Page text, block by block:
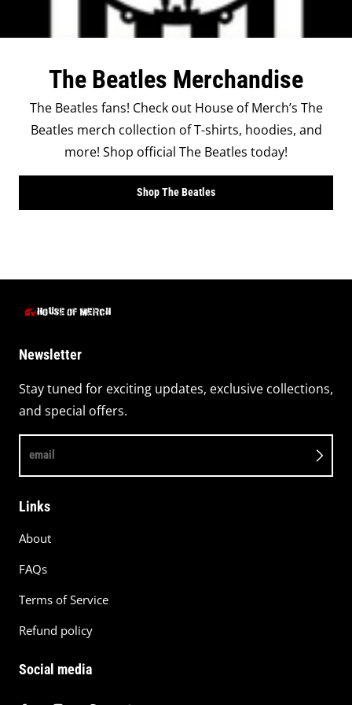
The Beatles Merchandise
The Beatles fans! Check out House of Merch’s The
Beatles merch collection of T-shirts, hoodies, and
more! Shop official The Beatles today!
Shop The Beatles
Newsletter
Stay tuned for exciting updates, exclusive collections,
and special offers.
email
Links
About
FAQs
Terms of Service
Refund policy
Social media